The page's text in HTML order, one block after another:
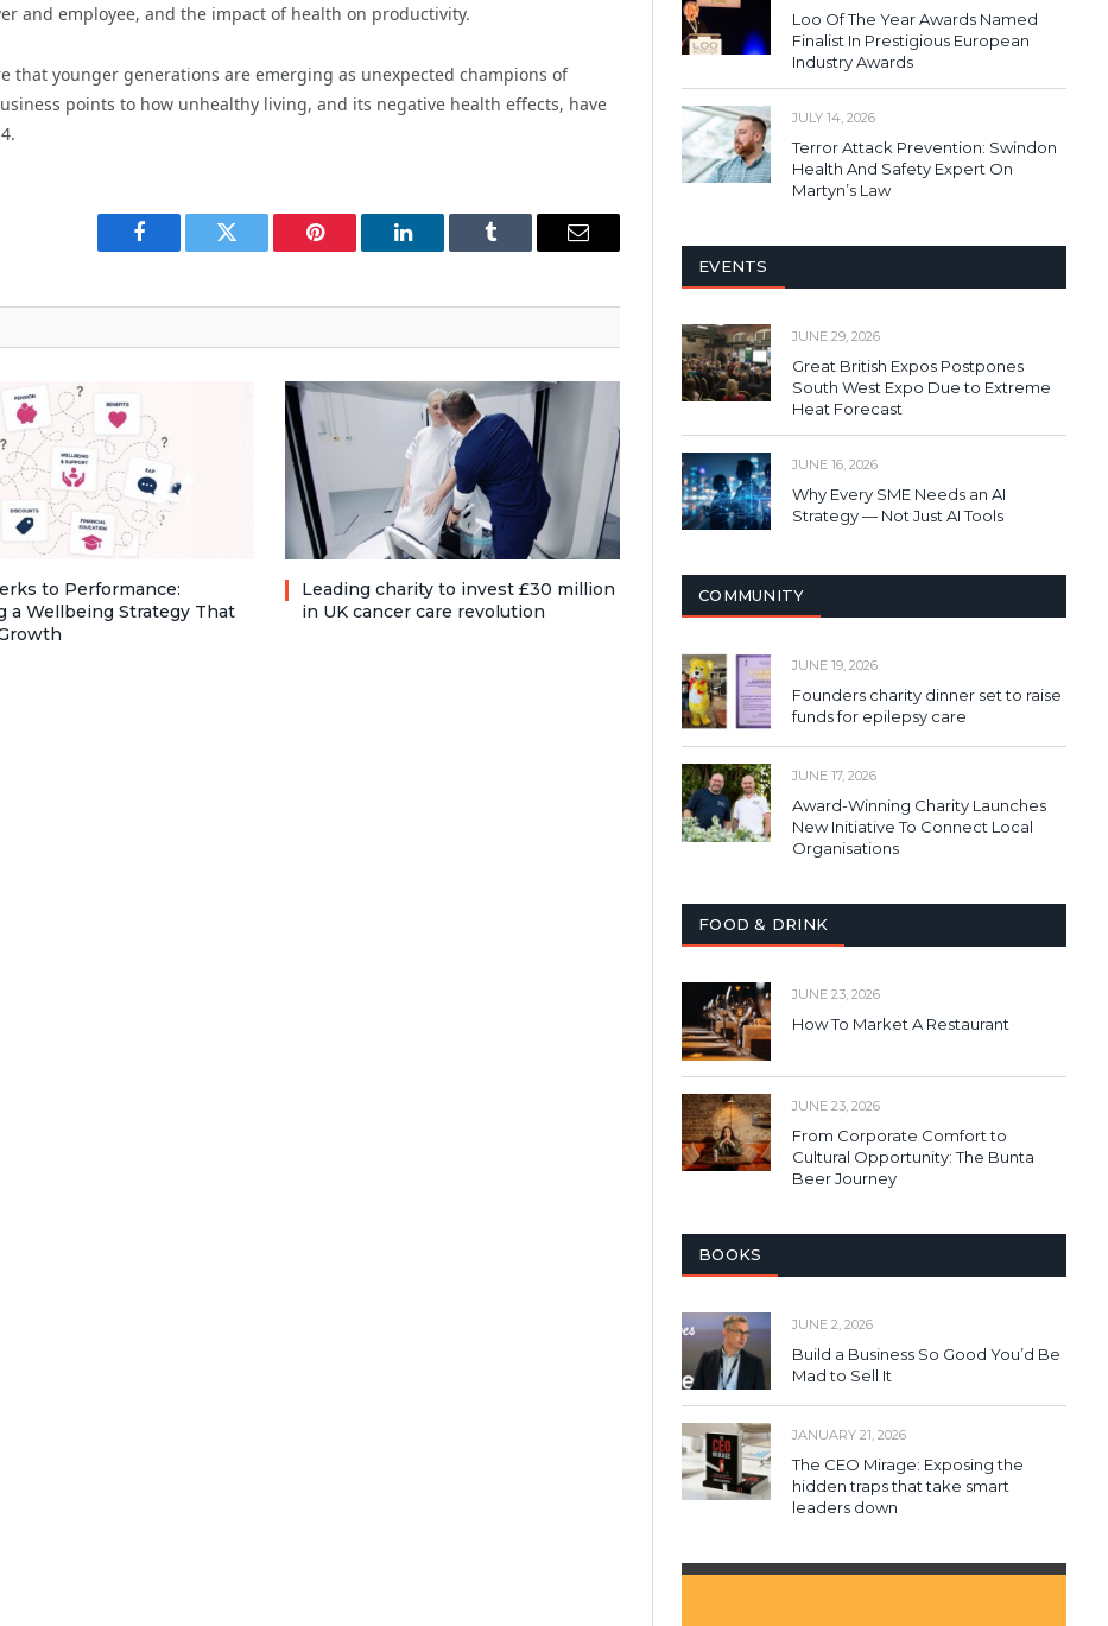
and employee, and the impact of health on productivity.
that younger generations are emerging as unexpected champions of
points to how unhealthy living, and its negative health effects, have
Facebook Twitter Pinterest LinkedIn Tumblr Email
to Performance:
a Wellbeing Strategy That
Leading charity to invest £30 million
in UK cancer care revolution
Loo Of The Year Awards Named
Finalist In Prestigious European
Industry Awards
JULY 14, 2026
Terror Attack Prevention: Swindon
Health And Safety Expert On
Martyn’s Law
EVENTS
JUNE 29, 2026
Great British Expos Postpones
South West Expo Due to Extreme
Heat Forecast
JUNE 16, 2026
Why Every SME Needs an AI
Strategy — Not Just AI Tools
COMMUNITY
JUNE 19, 2026
Founders charity dinner set to raise
funds for epilepsy care
JUNE 17, 2026
Award-Winning Charity Launches
New Initiative To Connect Local
Organisations
FOOD & DRINK
JUNE 23, 2026
How To Market A Restaurant
JUNE 23, 2026
From Corporate Comfort to
Cultural Opportunity: The Bunta
Beer Journey
BOOKS
JUNE 2, 2026
Build a Business So Good You’d Be
Mad to Sell It
JANUARY 21, 2026
The CEO Mirage: Exposing the
hidden traps that take smart
leaders down